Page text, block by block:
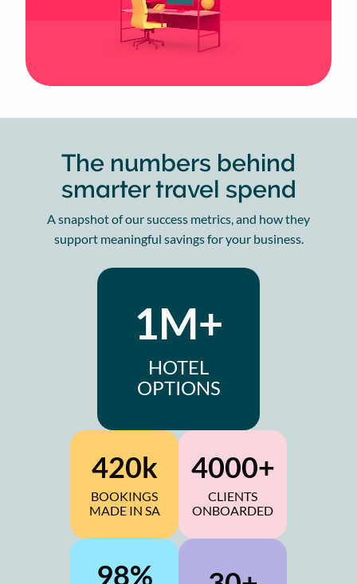
The numbers behind
smarter travel spend
A snapshot of our success metrics, and how they
support meaningful savings for your business.
420k
BOOKINGS
MADE IN SA
4000+
CLIENTS
ONBOARDED
1M+
HOTEL
OPTIONS
98%